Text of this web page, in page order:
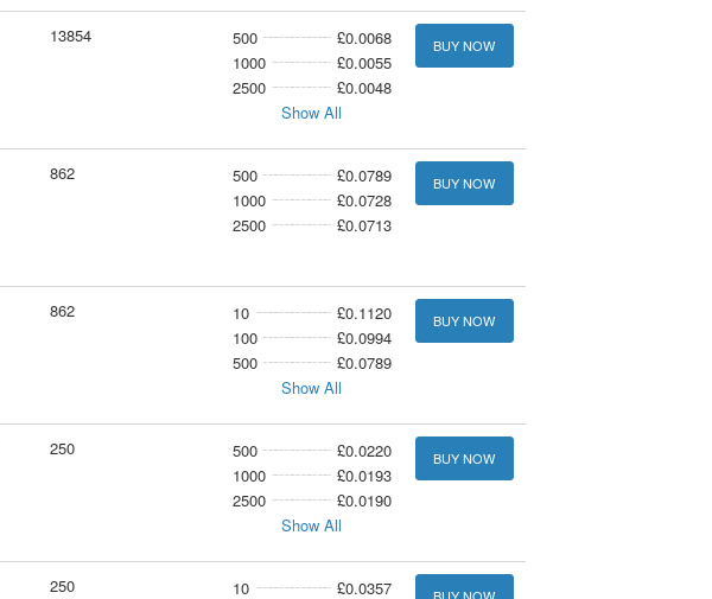
13854 500
£0.0068
1000
£0.0055
2500
£0.0048
Show All
BUY NOW
862 500
£0.0789
1000
£0.0728
2500
£0.0713
BUY NOW
862 10
£0.1120
100
£0.0994
500
£0.0789
Show All
BUY NOW
250 500
£0.0220
1000
£0.0193
2500
£0.0190
Show All
BUY NOW
250 10
£0.0357